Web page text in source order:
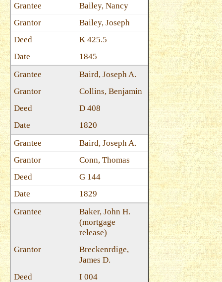
Bailey, Nancy
Bailey, Joseph
K 425.5
1845
Baird, Joseph A.
Collins, Benjamin
D 408
1820
Baird, Joseph A.
Conn, Thomas
G 144
1829
Baker, John H.
(mortgage
release)
Breckenrdige,
James D.
I 004